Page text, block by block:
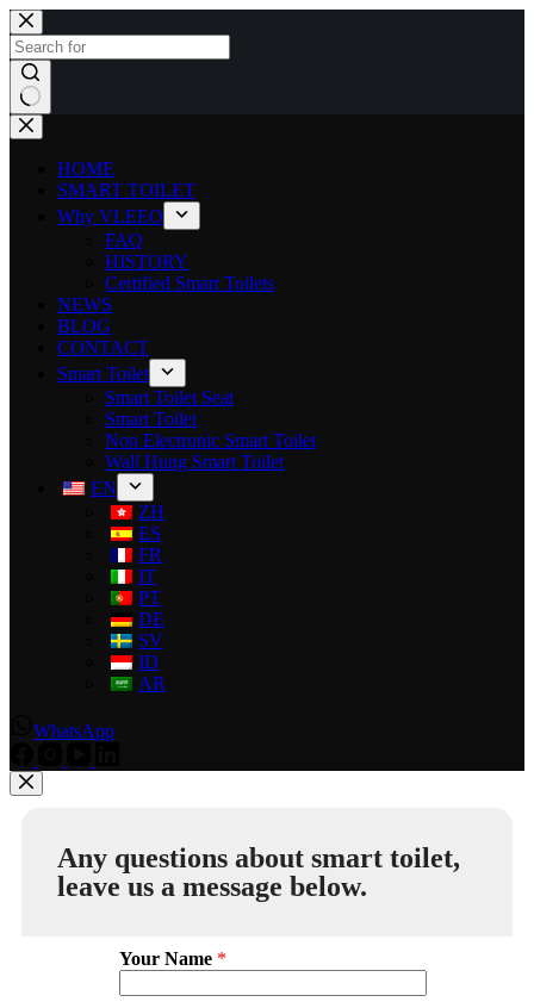
HOME
SMART TOILET
Why VLEEO
FAQ
HISTORY
Certified Smart Toilets
NEWS
BLOG
CONTACT
Smart Toilet
Smart Toilet Seat
Smart Toilet
Non Electronic Smart Toilet
Wall Hung Smart Toilet
EN
ZH
ES
FR
IT
PT
DE
SV
ID
AR
WhatsApp
Any questions about smart toilet,
leave us a message below.
Your Name *